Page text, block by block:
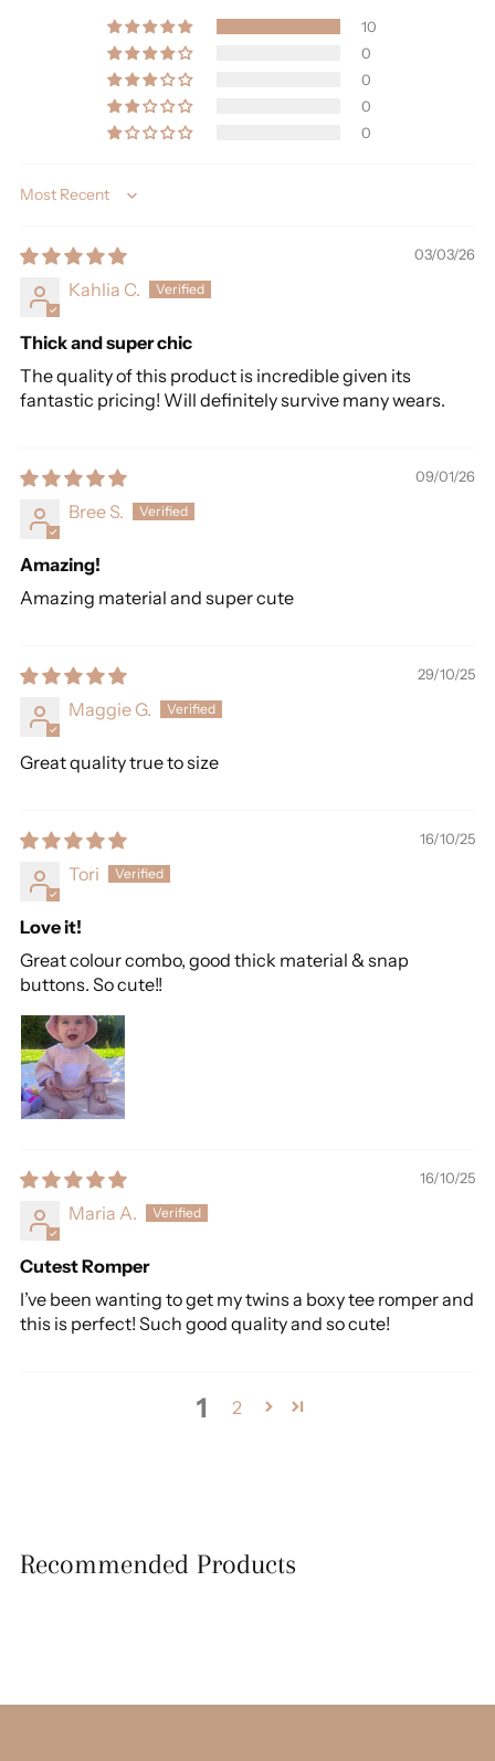
10
0
0
0
0
Sort by
03/03/26
Kahlia C.
Thick and super chic
The quality of this product is incredible given its
fantastic pricing! Will definitely survive many wears.
09/01/26
Bree S.
Amazing!
Amazing material and super cute
29/10/25
Maggie G.
Great quality true to size
16/10/25
Tori
Love it!
Great colour combo, good thick material & snap
buttons. So cute!!
16/10/25
Maria A.
Cutest Romper
I’ve been wanting to get my twins a boxy tee romper and
this is perfect! Such good quality and so cute!
1 2
Recommended Products